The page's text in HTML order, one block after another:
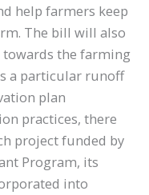
help farmers keep
The bill will also
the farming
a particular runoff
plan
practices, there
project funded by
Program, its
into